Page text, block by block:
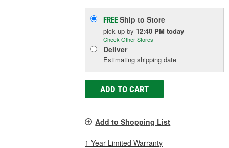
FREEShip to Store
pick upby 12:40 PM today
Check Other Stores
Deliver
Estimating shipping date
ADD TO CART
Add to Shopping List
1 Year Limited Warranty